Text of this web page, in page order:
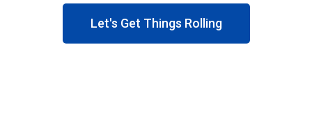
Let's Get Things Rolling